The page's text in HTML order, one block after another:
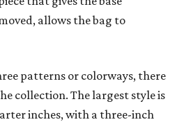
allows the bag to
patterns or colorways, there
collection. The largest style is
inches, with a three-inch